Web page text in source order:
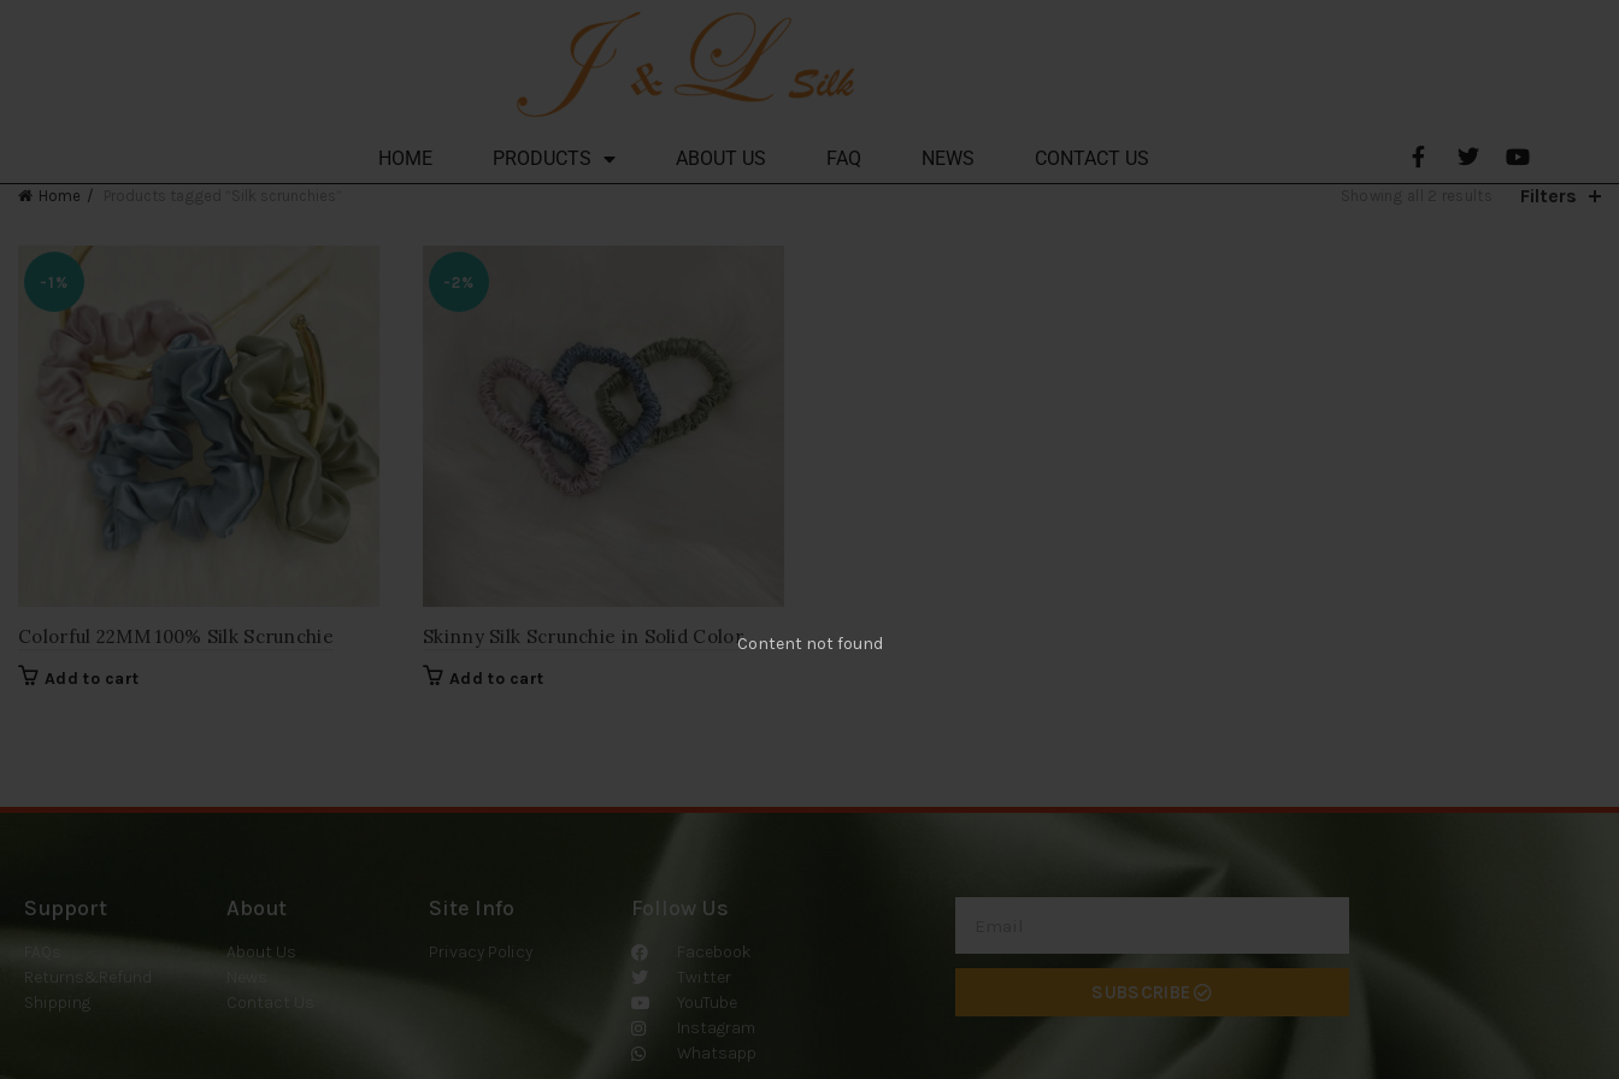
Content not found
HOME PRODUCTS ABOUT US FAQ NEWS CONTACT US
Home Filters
-1%
Colorful 22MM 100% Silk Scrunchie
Add to cart
-2%
Skinny Silk Scrunchie in Solid Color
Add to cart
Support
Returns&Refund
Shipping
About
About Us
Contact Us
Site Info
Privacy Policy
Follow Us
Facebook
Twitter
YouTube
Instagram
Whatsapp
SUBSCRIBE